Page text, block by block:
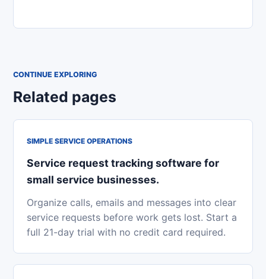
CONTINUE EXPLORING
Related pages
SIMPLE SERVICE OPERATIONS
Service request tracking software for
small service businesses.
Organize calls, emails and messages into clear
service requests before work gets lost. Start a
full 21-day trial with no credit card required.